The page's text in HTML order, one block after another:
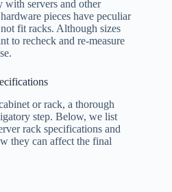
with servers and other
pieces have peculiar
fit racks. Although sizes
to recheck and re-measure
or rack, a thorough
step. Below, we list
rack specifications and
they can affect the final